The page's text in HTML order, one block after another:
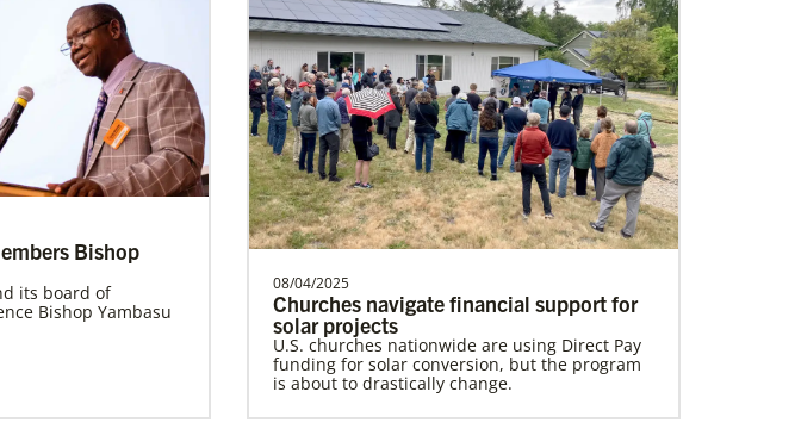
term United
Home
is a Global
Methodist
…
Lewis, Rev. Patrick G.
Rev. Patrick G. “Pat” Lewis is a Global
Missionary of The United Methodist
Church, serving as …
2 Next
Bishop
its board of
Bishop Yambasu
08/04/2025
Churches navigate financial support for
solar projects
U.S. churches nationwide are using Direct Pay
funding for solar conversion, but the program
is about to drastically change.